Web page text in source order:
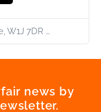
W1J 7DR …
news by